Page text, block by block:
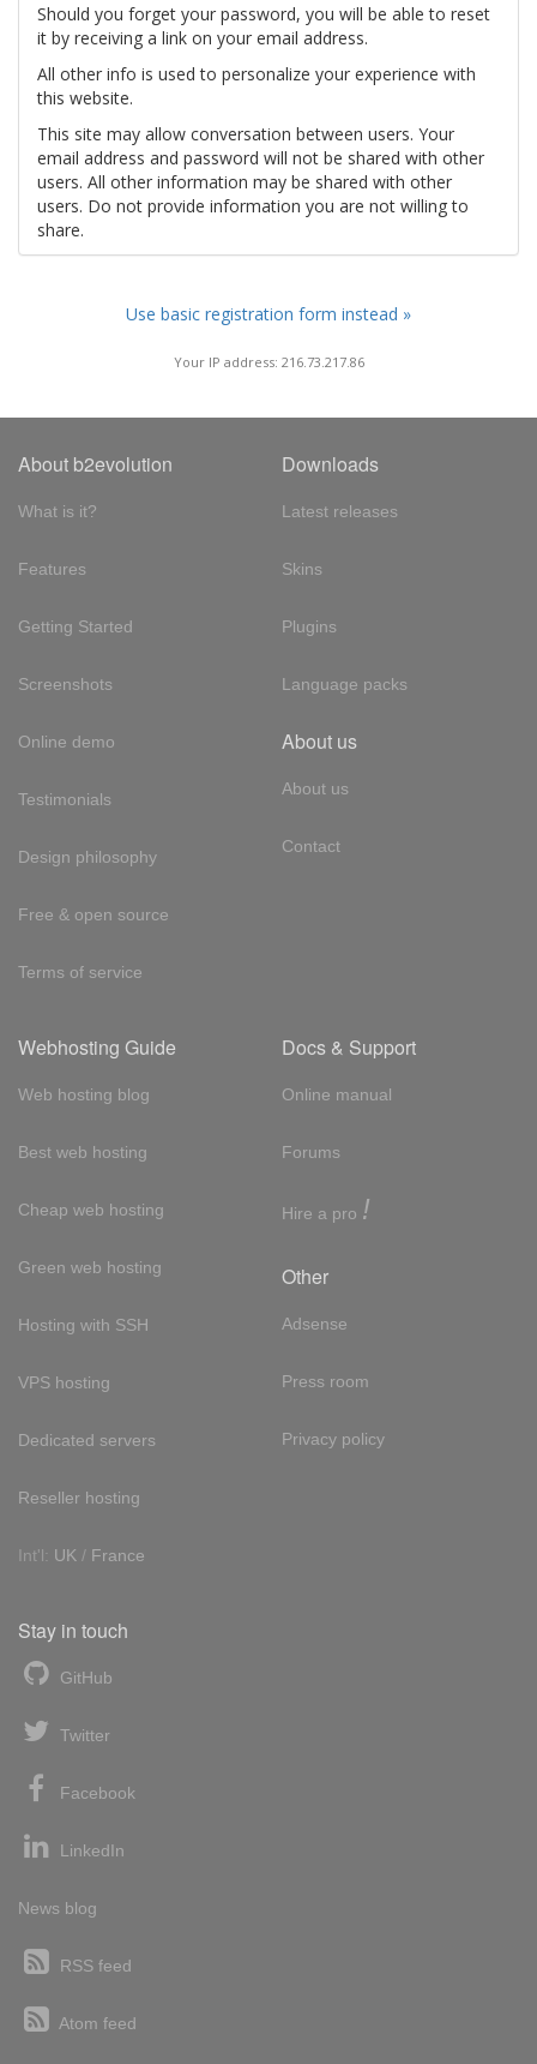
Should you forget your password, you will be able to reset
it by receiving a link on your email address.
All other info is used to personalize your experience with
this website.
This site may allow conversation between users. Your
email address and password will not be shared with other
users. All other information may be shared with other
users. Do not provide information you are not willing to
share.
Use basic registration form instead »
Your IP address: 216.73.217.86
About b2evolution
What is it?
Features
Getting Started
Screenshots
Online demo
Testimonials
Design philosophy
Free & open source
Terms of service
Downloads
Latest releases
Skins
Plugins
Language packs
About us
About us
Contact
Webhosting Guide
Web hosting blog
Best web hosting
Cheap web hosting
Green web hosting
Hosting with SSH
VPS hosting
Dedicated servers
Reseller hosting
Int'l: UK / France
Docs & Support
Online manual
Forums
Hire a pro !
Other
Adsense
Press room
Privacy policy
Stay in touch
GitHub
Twitter
Facebook
LinkedIn
News blog
RSS feed
Atom feed